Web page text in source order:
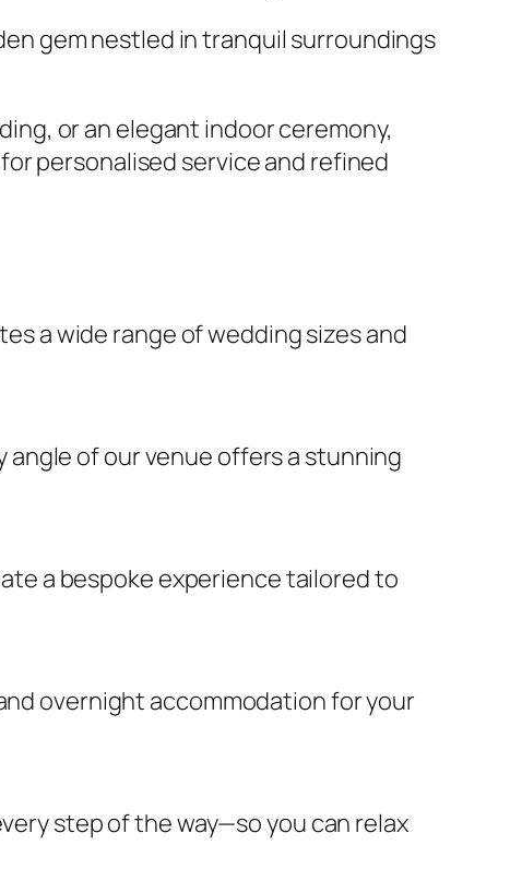
gem nestled in tranquil surroundings
or an elegant indoor ceremony,
personalised service and refined
a wide range of wedding sizes and
of our venue offers a stunning
a bespoke experience tailored to
overnight accommodation for your
step of the way—so you can relax